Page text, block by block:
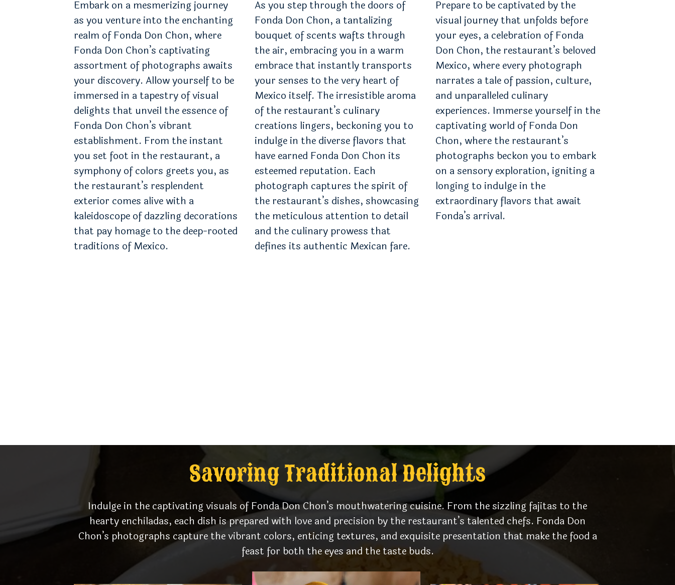
Embark on a mesmerizing journey
as you venture into the enchanting
realm of Fonda Don Chon, where
Fonda Don Chon’s captivating
assortment of photographs awaits
your discovery. Allow yourself to be
immersed in a tapestry of visual
delights that unveil the essence of
Fonda Don Chon’s vibrant
establishment. From the instant
you set foot in the restaurant, a
symphony of colors greets you, as
the restaurant’s resplendent
exterior comes alive with a
kaleidoscope of dazzling decorations
that pay homage to the deep-rooted
traditions of Mexico.
As you step through the doors of
Fonda Don Chon, a tantalizing
bouquet of scents wafts through
the air, embracing you in a warm
embrace that instantly transports
your senses to the very heart of
Mexico itself. The irresistible aroma
of the restaurant’s culinary
creations lingers, beckoning you to
indulge in the diverse flavors that
have earned Fonda Don Chon its
esteemed reputation. Each
photograph captures the spirit of
the restaurant’s dishes, showcasing
the meticulous attention to detail
and the culinary prowess that
defines its authentic Mexican fare.
Prepare to be captivated by the
visual journey that unfolds before
your eyes, a celebration of Fonda
Don Chon, the restaurant’s beloved
Mexico, where every photograph
narrates a tale of passion, culture,
and unparalleled culinary
experiences. Immerse yourself in the
captivating world of Fonda Don
Chon, where the restaurant’s
photographs beckon you to embark
on a sensory exploration, igniting a
longing to indulge in the
extraordinary flavors that await
Fonda’s arrival.
Savoring Traditional Delights
Indulge in the captivating visuals of Fonda Don Chon’s mouthwatering cuisine. From the sizzling fajitas to the
hearty enchiladas, each dish is prepared with love and precision by the restaurant’s talented chefs. Fonda Don
Chon’s photographs capture the vibrant colors, enticing textures, and exquisite presentation that make the food a
feast for both the eyes and the taste buds.